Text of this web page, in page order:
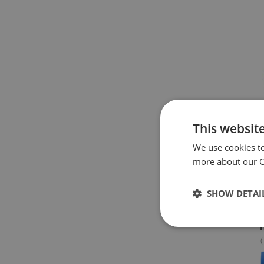
(
This
We use cookies
more about our
SHOW